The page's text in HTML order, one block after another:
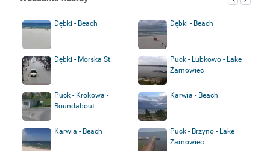
Dębki - Beach Dębki - Beach
Dębki - Morska St.
Puck - Lubkowo - Lake
Żarnowiec
Puck - Krokowa -
Roundabout
Karwia - Beach
Karwia - Beach
Puck - Brzyno - Lake
Żarnowiec